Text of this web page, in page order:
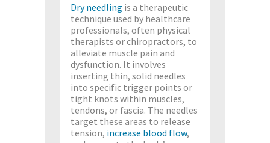
Dry needling is a therapeutic
technique used by healthcare
professionals, often physical
therapists or chiropractors, to
alleviate muscle pain and
dysfunction. It involves
inserting thin, solid needles
into specific trigger points or
tight knots within muscles,
tendons, or fascia. The needles
target these areas to release
tension, increase blood flow,